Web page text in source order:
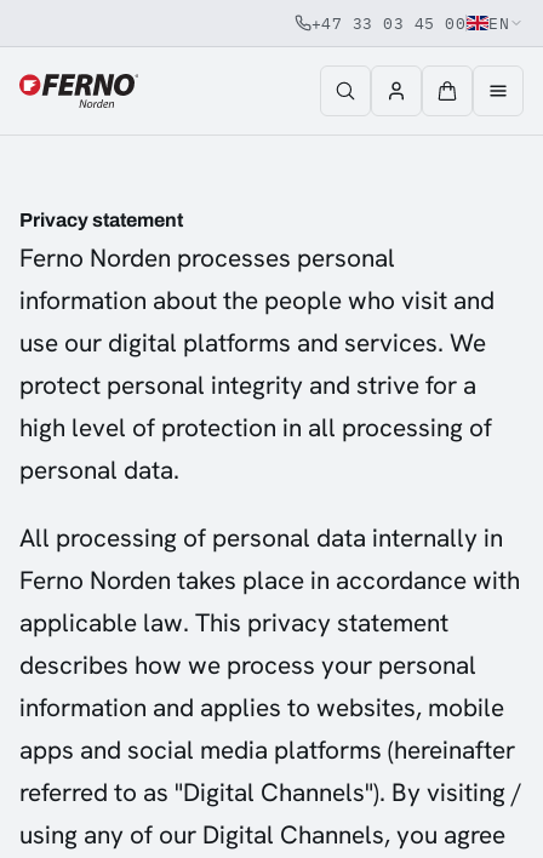
Jump to content
+47 33 03 45 00 EN
Privacy statement
Ferno Norden processes personal
information about the people who visit and
use our digital platforms and services. We
protect personal integrity and strive for a
high level of protection in all processing of
personal data.
All processing of personal data internally in
Ferno Norden takes place in accordance with
applicable law. This privacy statement
describes how we process your personal
information and applies to websites, mobile
apps and social media platforms (hereinafter
referred to as "Digital Channels"). By visiting /
using any of our Digital Channels, you agree